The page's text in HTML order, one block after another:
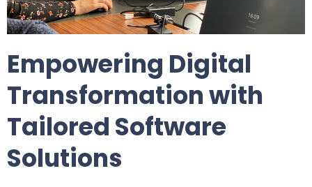
Empowering Digital
Transformation with
Tailored Software
Solutions